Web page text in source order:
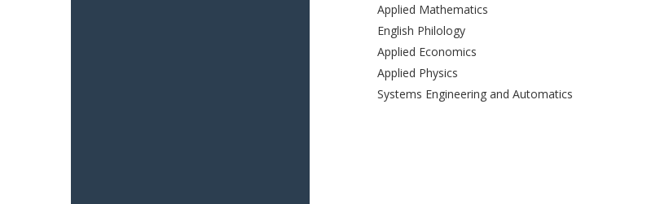
Applied Mathematics
English Philology
Applied Economics
Applied Physics
Systems Engineering and Automatics